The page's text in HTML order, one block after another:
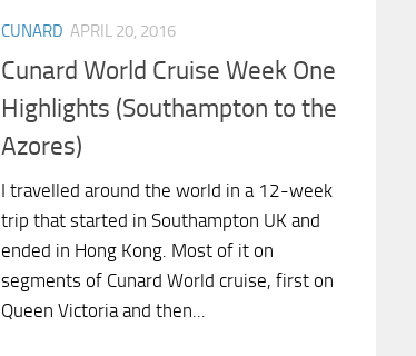
CUNARD APRIL 20, 2016
Cunard World Cruise Week One
Highlights (Southampton to the
Azores)
I travelled around the world in a 12-week
trip that started in Southampton UK and
ended in Hong Kong. Most of it on
segments of Cunard World cruise, first on
Queen Victoria and then...